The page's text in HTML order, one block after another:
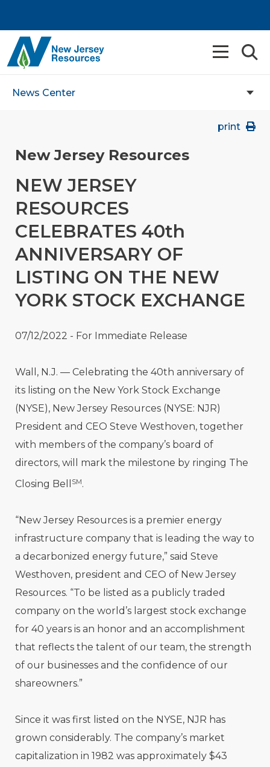
News Center
print
New Jersey Resources
NEW JERSEY
RESOURCES
CELEBRATES 40th
ANNIVERSARY OF
LISTING ON THE NEW
YORK STOCK EXCHANGE
07/12/2022 - For Immediate Release
Wall, N.J. — Celebrating the 40th anniversary of
its listing on the New York Stock Exchange
(NYSE), New Jersey Resources (NYSE: NJR)
President and CEO Steve Westhoven, together
with members of the company’s board of
directors, will mark the milestone by ringing The
Closing Bell
SM.
“New Jersey Resources is a premier energy
infrastructure company that is leading the way to
a decarbonized energy future,” said Steve
Westhoven, president and CEO of New Jersey
Resources. “To be listed as a publicly traded
company on the world’s largest stock exchange
for 40 years is an honor and an accomplishment
that reflects the talent of our team, the strength
of our businesses and the confidence of our
shareowners.”
Since it was first listed on the NYSE, NJR has
grown considerably. The company’s market
capitalization in 1982 was approximately $43